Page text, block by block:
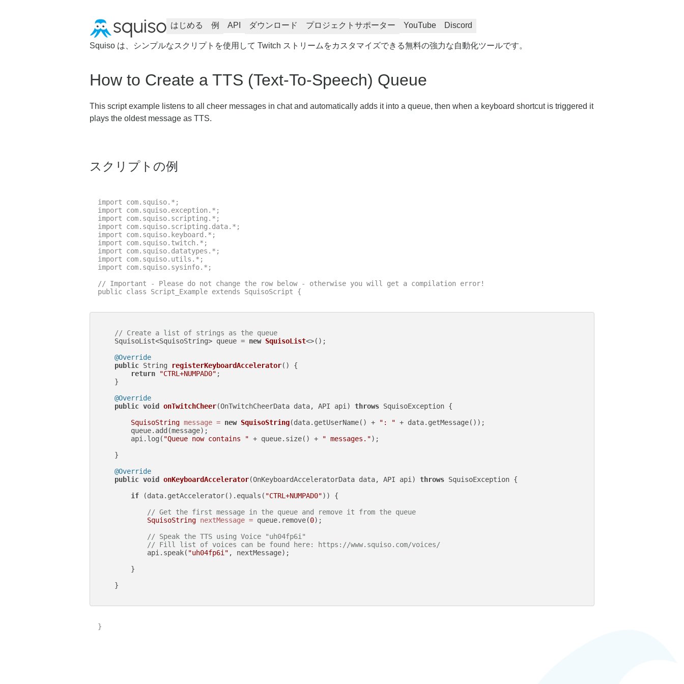
はじめる 例 API ダウンロード プロジェクトサポーター YouTube Discord
Squiso は、シンプルなスクリプトを使用して Twitch ストリームをカスタマイズできる無料の強力な自動化ツールです。
How to Create a TTS (Text-To-Speech) Queue
This script example listens to all cheer messages in chat and automatically adds it into a queue, then when a keyboard shortcut is triggered it
plays the oldest message as TTS.
スクリプトの例
import com.squiso.*;
import com.squiso.exception.*;
import com.squiso.scripting.*;
import com.squiso.scripting.data.*;
import com.squiso.keyboard.*;
import com.squiso.twitch.*;
import com.squiso.datatypes.*;
import com.squiso.utils.*;
import com.squiso.sysinfo.*;
// Important - Please do not change the row below - otherwise you will get a compilation error!
public class Script_Example extends SquisoScript {
// Create a list of strings as the queue
    SquisoList<SquisoString> queue =
new SquisoList<>();
@Override
public String registerKeyboardAccelerator()
{
return
"CTRL+NUMPAD0" ;
    }
@Override
public void onTwitchCheer(OnTwitchCheerData data, API api) throws SquisoException {
SquisoString message = new SquisoString(data.getUserName() + ": " + data.getMessage());
        queue.add(message);
        api.log(
"Queue now contains " + queue.size() + " messages.");
    }
@Override
public void onKeyboardAccelerator(OnKeyboardAcceleratorData data, API api) throws SquisoException {
if (data.getAccelerator().equals( "CTRL+NUMPAD0")) {
// Get the first message in the queue and remove it from the queue
SquisoString nextMessage = queue.remove(0);
// Speak the TTS using Voice "uh04fp6i"
// Fill list of voices can be found here: https://www.squiso.com/voices/
            api.speak(
"uh04fp6i" , nextMessage);
        }
    }
}